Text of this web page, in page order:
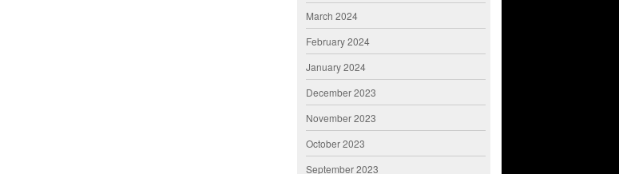
March 2024
February 2024
January 2024
December 2023
November 2023
October 2023
September 2023